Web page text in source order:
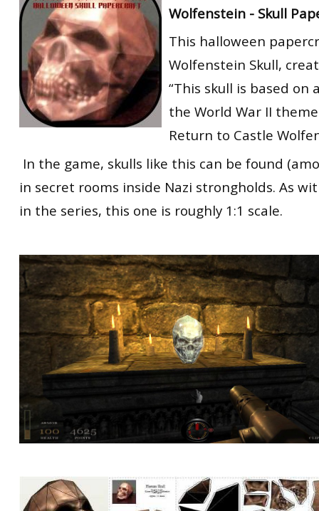
ET:QW Movies
DB Misc
DB Movies
Wolfenstein Movies
ET Scene
ET:QW Scene
DB Scene
General News
Game News
Game Movies
PC Hard + Software
RtCW Feintuning
Wolfenstein - Skull
This halloween
Wolfenstein Skull,
“This skull is based on
the World War II
Return to Castle
In the game, skulls like this can be found
in secret rooms inside Nazi strongholds. As
in the series, this one is roughly 1:1 scale.